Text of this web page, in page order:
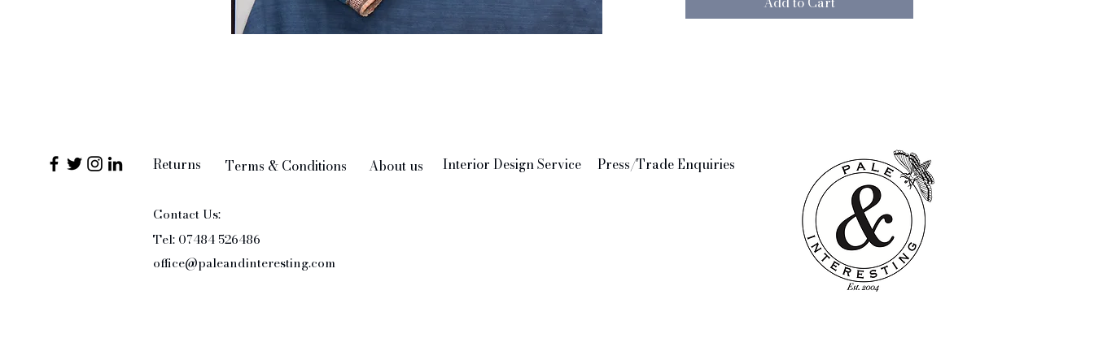
indeed had a full and well loved life.
Returns Terms & Conditions About us Interior Design Service Press/Trade Enquiries
Contact Us:
Tel: 07484 526486
office@paleandinteresting.com